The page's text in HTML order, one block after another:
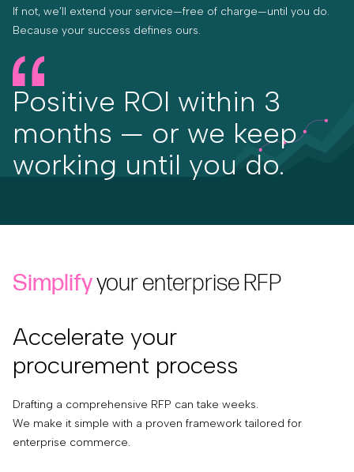
If not, we’ll extend your service—free of charge—until you do.
Because your success defines ours.
Positive ROI within 3
months — or we keep
working until you do.
Simplifyyour enterprise RFP
Accelerate your
procurement process
Drafting a comprehensive RFP can take weeks.
We make it simple with a proven framework tailored for
enterprise commerce.